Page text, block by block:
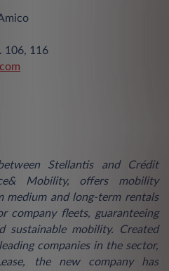
106, 116
Stellantis and Crédit
Mobility, offers mobility
medium and long-term rentals
company fleets, guaranteeing
sustainable mobility. Created
companies in the sector,
the new company has